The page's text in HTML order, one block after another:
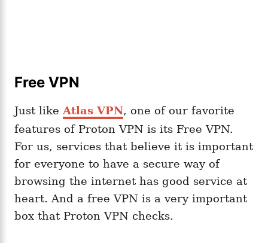
Free VPN
Just like Atlas VPN, one of our favorite
features of Proton VPN is its Free VPN.
For us, services that believe it is important
for everyone to have a secure way of
browsing the internet has good service at
heart. And a free VPN is a very important
box that Proton VPN checks.